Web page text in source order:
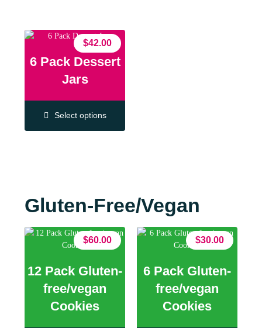
6 Pack Dessert
Jars
$42.00
Select options
Gluten-Free/Vegan
12 Pack Gluten-
free/vegan
Cookies
$60.00
6 Pack Gluten-
free/vegan
Cookies
$30.00